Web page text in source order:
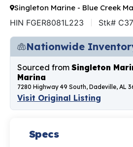
Singleton Marine - Blue Creek
HIN FGER8081L223 Stk#
Nationwide
Sourced from Singleton
Marina
7280 Highway 49 South, Dadeville, AL
Visit Original Listing
Specs